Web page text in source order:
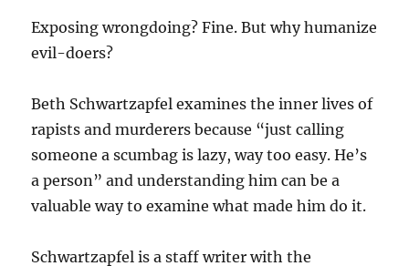
Exposing wrongdoing? Fine. But why humanize
evil-doers?
Beth Schwartzapfel examines the inner lives of
rapists and murderers because “just calling
someone a scumbag is lazy, way too easy. He’s
a person” and understanding him can be a
valuable way to examine what made him do it.
Schwartzapfel is a staff writer with the